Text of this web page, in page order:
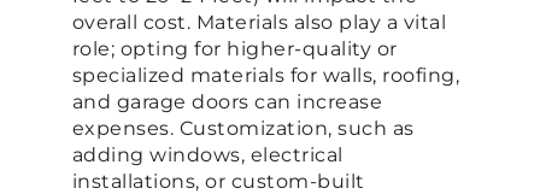
overall cost. Materials also play a vital
role; opting for higher-quality or
specialized materials for walls, roofing,
and garage doors can increase
expenses. Customization, such as
adding windows, electrical
installations, or custom-built